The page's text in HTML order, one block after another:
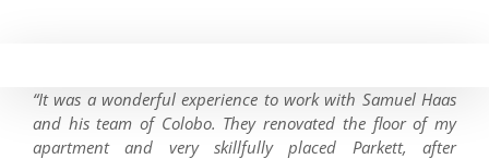
“It was a wonderful experience to work with Samuel Haas
and his team of Colobo. They renovated the floor of my
apartment and very skillfully placed Parkett, after